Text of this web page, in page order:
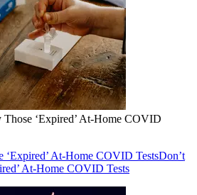
‘Expired’ At-Home COVID
‘Expired’ At-Home COVID TestsDon’t
At-Home COVID Tests